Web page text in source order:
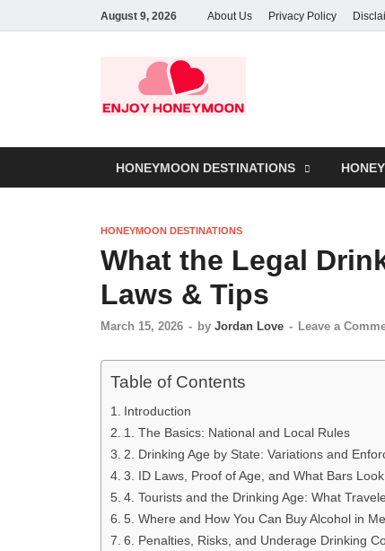
August 9, 2026 About Us Privacy Policy
HONEYMOON DESTINATIONS
HONEYMOON DESTINATIONS
What the Legal
Laws & Tips
March 15, 2026 - by Jordan Love - Leave a
Table of Contents
Introduction
1. The Basics: National and Local Rules
2. Drinking Age by State: Variations and
3. ID Laws, Proof of Age, and What Bars
4. Tourists and the Drinking Age: What
5. Where and How You Can Buy Alcohol in
6. Penalties, Risks, and Underage Drinking